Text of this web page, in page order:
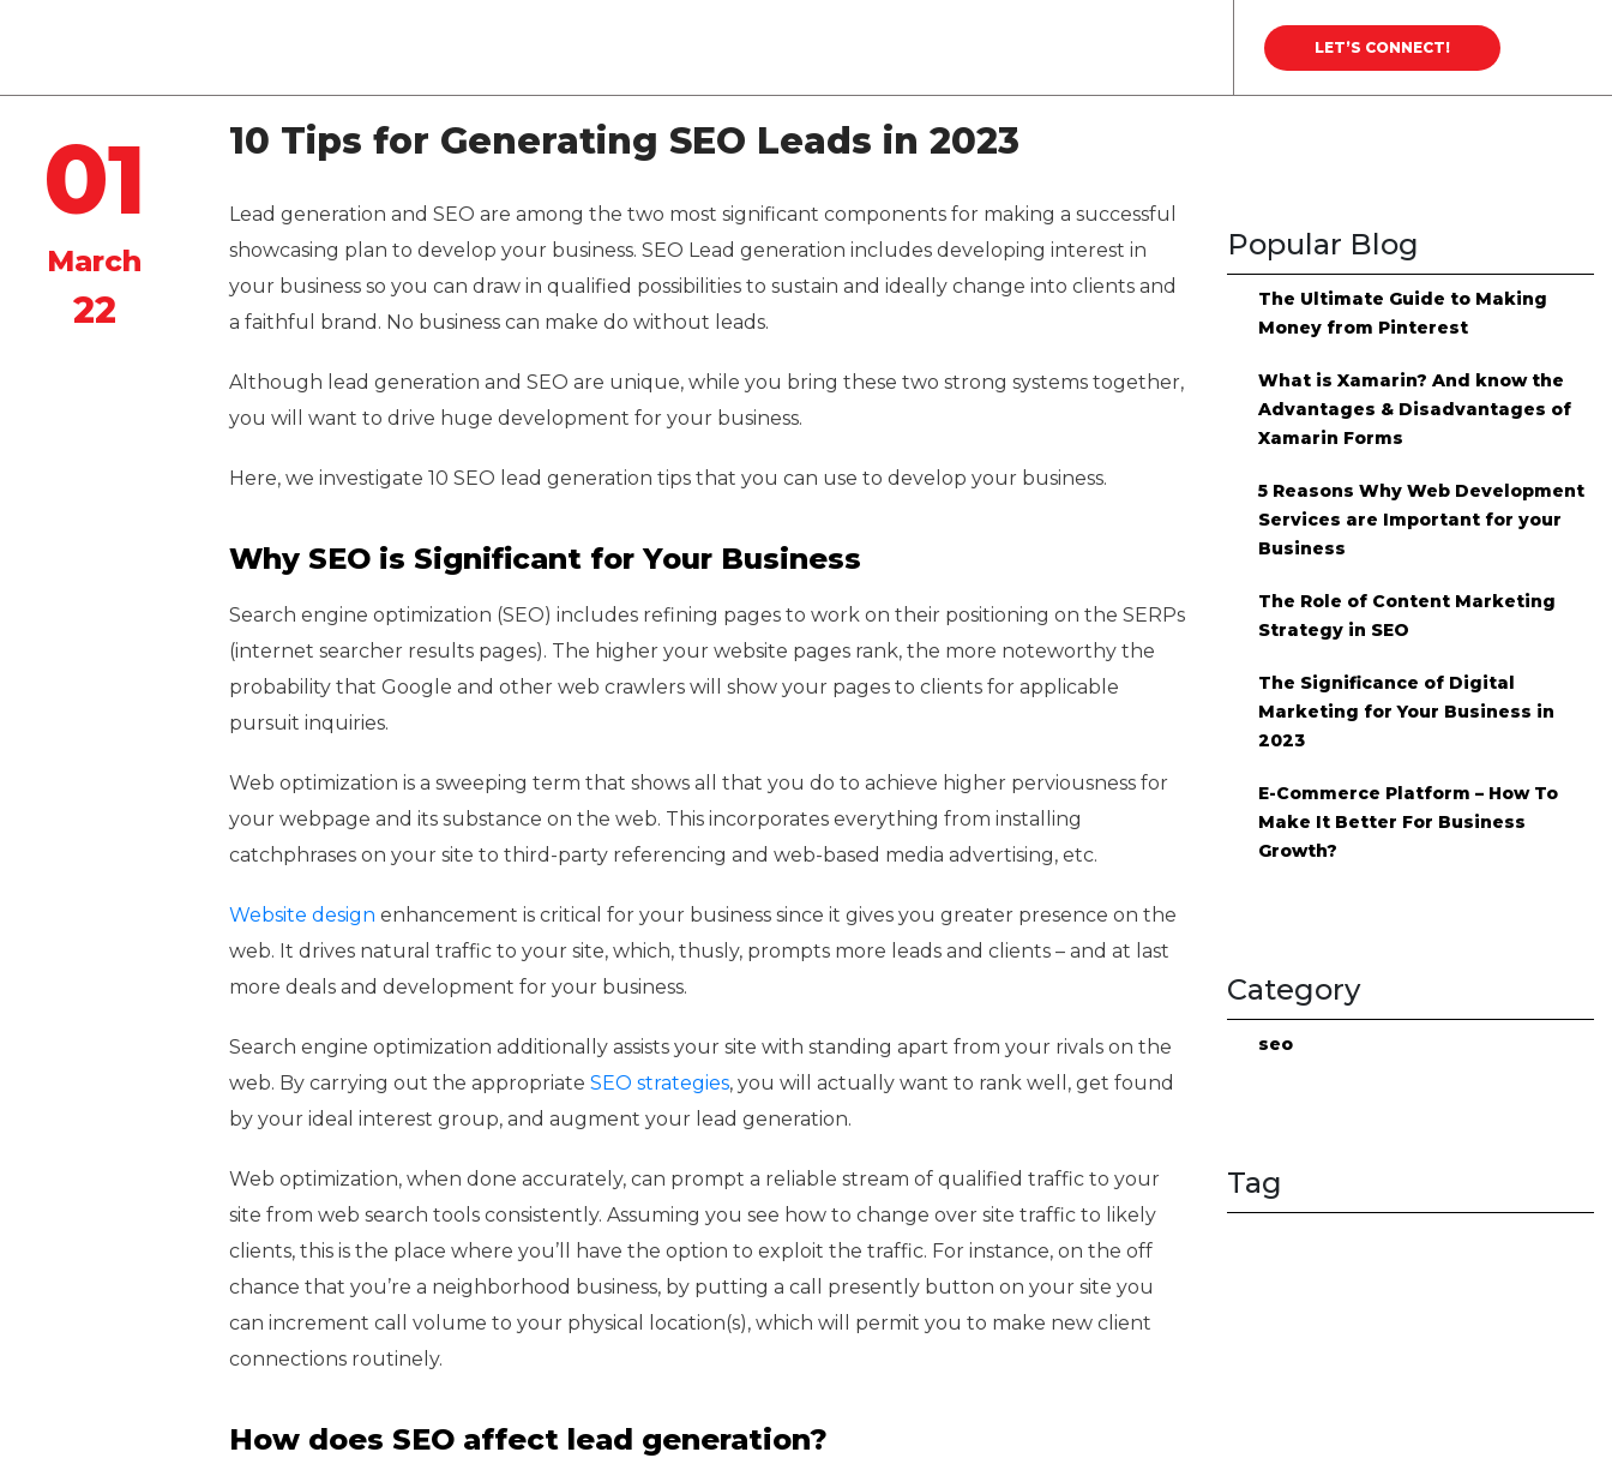
LET’S CONNECT!
01
March
22
10 Tips for Generating SEO Leads in 2023
Lead generation and SEO are among the two most significant components for making a successful
showcasing plan to develop your business. SEO Lead generation includes developing interest in
your business so you can draw in qualified possibilities to sustain and ideally change into clients and
a faithful brand. No business can make do without leads.
Although lead generation and SEO are unique, while you bring these two strong systems together,
you will want to drive huge development for your business.
Here, we investigate 10 SEO lead generation tips that you can use to develop your business.
Why SEO is Significant for Your Business
Search engine optimization (SEO) includes refining pages to work on their positioning on the SERPs
(internet searcher results pages). The higher your website pages rank, the more noteworthy the
probability that Google and other web crawlers will show your pages to clients for applicable
pursuit inquiries.
Web optimization is a sweeping term that shows all that you do to achieve higher perviousness for
your webpage and its substance on the web. This incorporates everything from installing
catchphrases on your site to third-party referencing and web-based media advertising, etc.
Website design enhancement is critical for your business since it gives you greater presence on the
web. It drives natural traffic to your site, which, thusly, prompts more leads and clients – and at last
more deals and development for your business.
Search engine optimization additionally assists your site with standing apart from your rivals on the
web. By carrying out the appropriateSEO strategies, you will actually want to rank well, get found
by your ideal interest group, and augment your lead generation.
Web optimization, when done accurately, can prompt a reliable stream of qualified traffic to your
site from web search tools consistently. Assuming you see how to change over site traffic to likely
clients, this is the place where you’ll have the option to exploit the traffic. For instance, on the off
chance that you’re a neighborhood business, by putting a call presently button on your site you
can increment call volume to your physical location(s), which will permit you to make new client
connections routinely.
How does SEO affect lead generation?
Popular Blog
The Ultimate Guide to Making
Money from Pinterest
What is Xamarin? And know the
Advantages & Disadvantages of
Xamarin Forms
5 Reasons Why Web Development
Services are Important for your
Business
The Role of Content Marketing
Strategy in SEO
The Significance of Digital
Marketing for Your Business in
2023
E-Commerce Platform – How To
Make It Better For Business
Growth?
Category
seo
Tag